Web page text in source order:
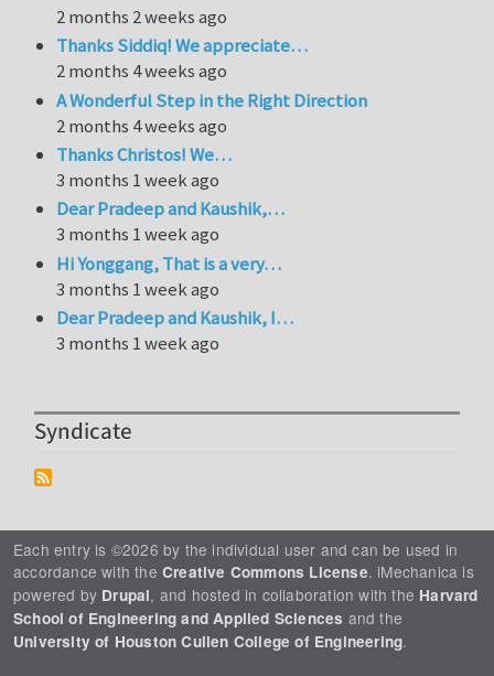
2 months 2 weeks ago
Thanks Siddiq! We appreciate…
2 months 4 weeks ago
A Wonderful Step in the Right Direction
2 months 4 weeks ago
Thanks Christos! We…
3 months 1 week ago
Dear Pradeep and Kaushik,…
3 months 1 week ago
Hi Yonggang, That is a very…
3 months 1 week ago
Dear Pradeep and Kaushik, I…
3 months 1 week ago
Syndicate
Each entry is ©2026 by the individual user and can be used in
accordance with the Creative Commons License. iMechanica is
powered by Drupal, and hosted in collaboration with the Harvard
School of Engineering and Applied Sciences and the
University of Houston Cullen College of Engineering.